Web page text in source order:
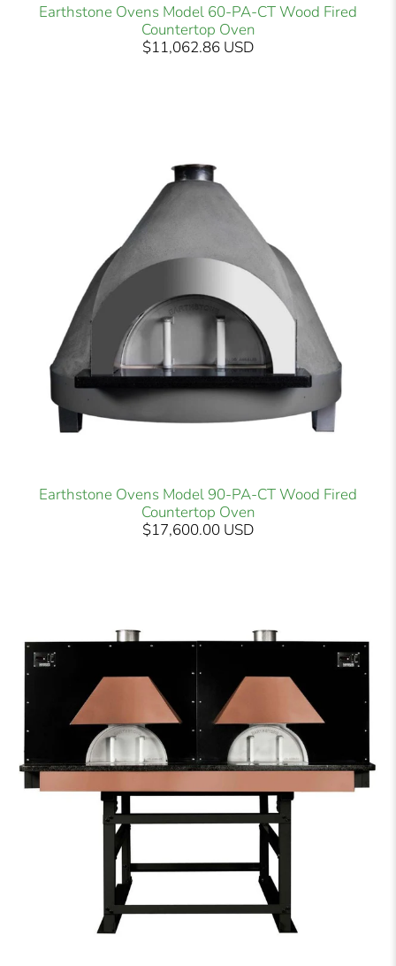
Earthstone Ovens Model 60-PA-CT Wood Fired
Countertop Oven
$11,062.86 USD
Earthstone Ovens Model 90-PA-CT Wood Fired
Countertop Oven
$17,600.00 USD